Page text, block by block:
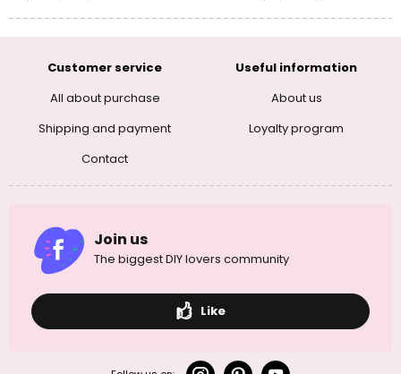
Customer service
All about purchase
Shipping and payment
Contact
Useful information
About us
Loyalty program
Join us
The biggest DIY lovers community
Like